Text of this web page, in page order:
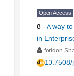
Open Access
8 - A way
in
feridon
10.7508/